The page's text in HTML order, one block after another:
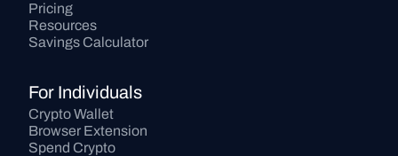
Pricing
Resources
Savings Calculator
For Individuals
Crypto Wallet
Browser Extension
Spend Crypto